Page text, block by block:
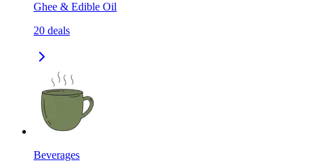
Ghee & Edible Oil
20 deals
Beverages